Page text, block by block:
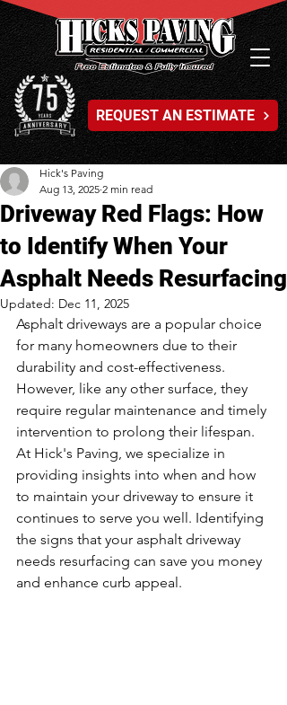
REQUEST AN ESTIMATE
Driveway Red Flags: How
to Identify When Your
Asphalt Needs Resurfacing
Hick's Paving
Aug 13, 2025 2 min read
Updated: Dec 11, 2025
Asphalt driveways are a popular choice
for many homeowners due to their
durability and cost-effectiveness.
However, like any other surface, they
require regular maintenance and timely
intervention to prolong their lifespan.
At Hick's Paving, we specialize in
providing insights into when and how
to maintain your driveway to ensure it
continues to serve you well. Identifying
the signs that your asphalt driveway
needs resurfacing can save you money
and enhance curb appeal.